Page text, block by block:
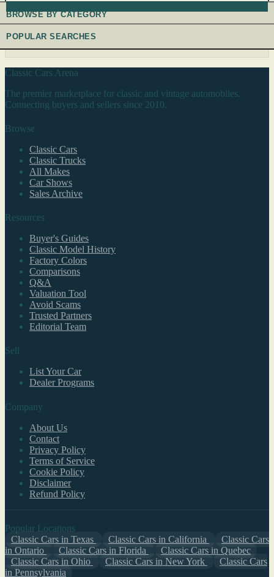
BROWSE BY CATEGORY
POPULAR SEARCHES
Classic Cars Arena
The premier marketplace for classic and vintage automobiles.
Connecting buyers and sellers since 2010.
Browse
Classic Cars
Classic Trucks
All Makes
Car Shows
Sales Archive
Resources
Buyer's Guides
Classic Model History
Factory Colors
Comparisons
Q&A
Valuation Tool
Avoid Scams
Trusted Partners
Editorial Team
Sell
List Your Car
Dealer Programs
Company
About Us
Contact
Privacy Policy
Terms of Service
Cookie Policy
Disclaimer
Refund Policy
Popular Locations
Classic Cars in Texas
Classic Cars in California
Classic Cars
in Ontario
Classic Cars in Florida
Classic Cars in Quebec
Classic Cars in Ohio
Classic Cars in New York
Classic Cars
in Pennsylvania